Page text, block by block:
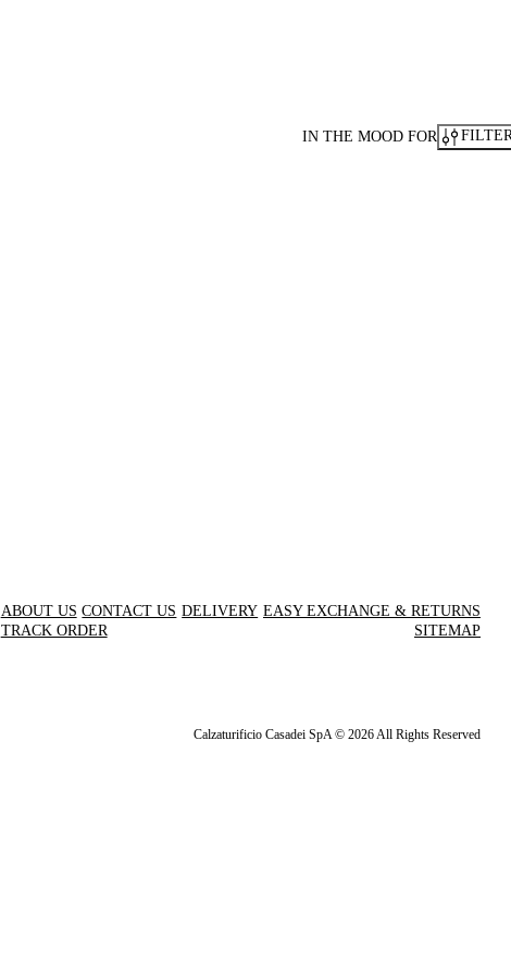
IN THE MOOD FOR
ABOUT US CONTACT US DELIVERY EASY EXCHANGE & RETURNS
TRACK ORDER
SITEMAP
Calzaturificio Casadei SpA © 2026 All Rights Reserved